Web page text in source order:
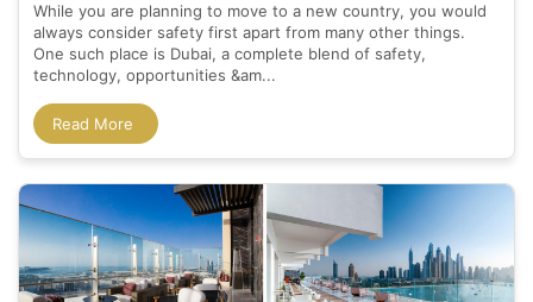
While you are planning to move to a new country, you would
always consider safety first apart from many other things.
One such place is Dubai, a complete blend of safety,
technology, opportunities &am...
Read More